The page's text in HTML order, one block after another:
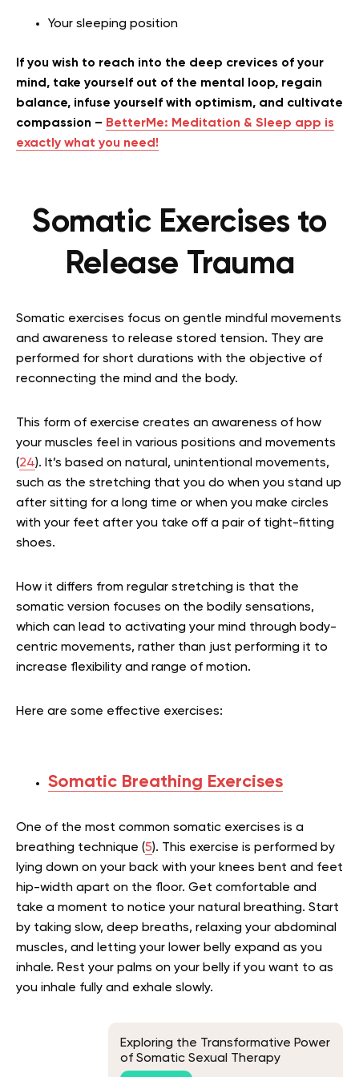
Your sleeping position
If you wish to reach into the deep crevices of your
mind, take yourself out of the mental loop, regain
balance, infuse yourself with optimism, and cultivate
compassion – BetterMe: Meditation & Sleep app is
exactly what you need!
Somatic Exercises to
Release Trauma
Somatic exercises focus on gentle mindful movements
and awareness to release stored tension. They are
performed for short durations with the objective of
reconnecting the mind and the body.
This form of exercise creates an awareness of how
your muscles feel in various positions and movements
(24). It’s based on natural, unintentional movements,
such as the stretching that you do when you stand up
after sitting for a long time or when you make circles
with your feet after you take off a pair of tight-fitting
shoes.
How it differs from regular stretching is that the
somatic version focuses on the bodily sensations,
which can lead to activating your mind through body-
centric movements, rather than just performing it to
increase flexibility and range of motion.
Here are some effective exercises:
Somatic Breathing Exercises
One of the most common somatic exercises is a
breathing technique (5). This exercise is performed by
lying down on your back with your knees bent and feet
hip-width apart on the floor. Get comfortable and
take a moment to notice your natural breathing. Start
by taking slow, deep breaths, relaxing your abdominal
muscles, and letting your lower belly expand as you
inhale. Rest your palms on your belly if you want to as
you inhale fully and exhale slowly.
Exploring the Transformative Power
of Somatic Sexual Therapy